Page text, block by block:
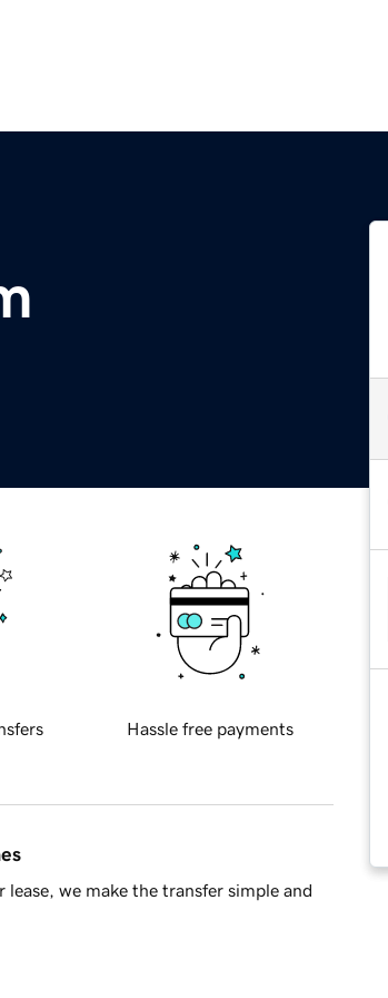
Hassle free payments
we make the transfer simple and